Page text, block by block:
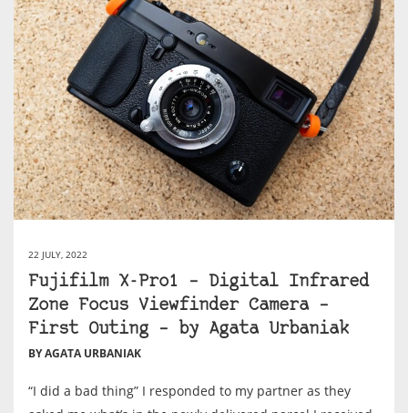
22 JULY, 2022
Fujifilm X-Pro1 – Digital Infrared
Zone Focus Viewfinder Camera –
First Outing – by Agata Urbaniak
BY AGATA URBANIAK
“I did a bad thing” I responded to my partner as they